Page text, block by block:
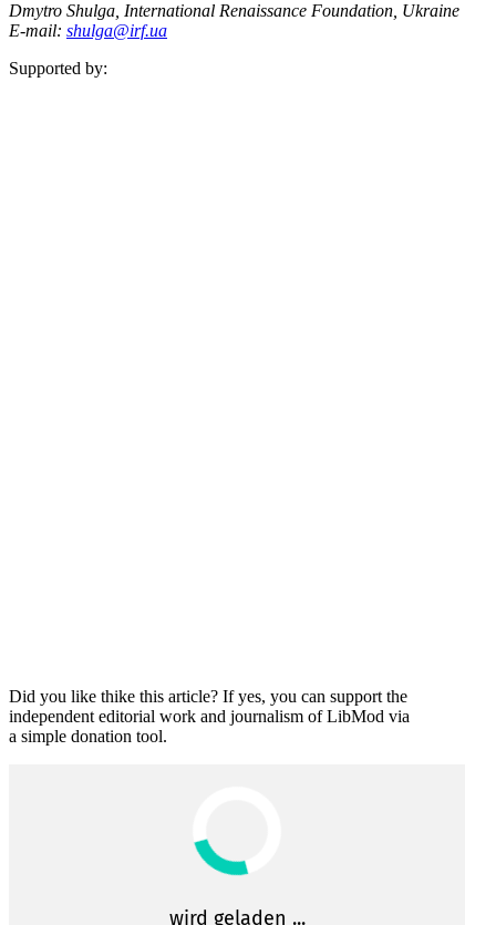
Dmytro Shulga, Inter­na­tional Renais­sance Foundation, Ukraine
E‑mail: shulga@irf.ua
Supported by:
Did you like thike this article? If yes, you can support the
independent editorial work and journalism of LibMod via
a simple donation tool.